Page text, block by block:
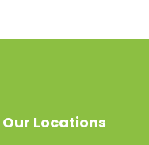
Our Locations